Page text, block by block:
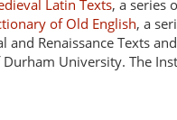
Latin Texts, a series
of Old English, a
and Renaissance Texts and
University. The